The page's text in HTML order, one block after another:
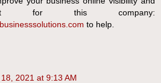
for this company:
to help.
2021 at 9:13 AM